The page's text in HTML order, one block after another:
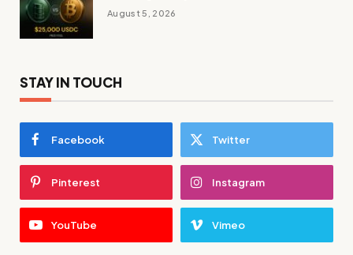
August 5, 2026
STAY IN TOUCH
Facebook Twitter
Pinterest Instagram
YouTube Vimeo